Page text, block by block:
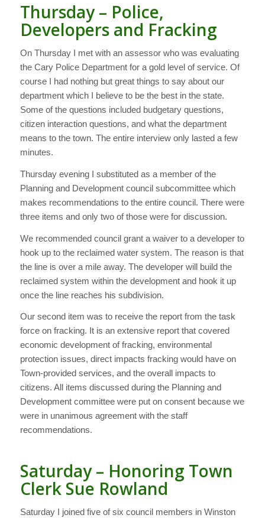
Thursday – Police,
Developers and Fracking
On Thursday I met with an assessor who was evaluating
the Cary Police Department for a gold level of service. Of
course I had nothing but great things to say about our
department which I believe to be the best in the state.
Some of the questions included budgetary questions,
citizen interaction questions, and what the department
means to the town. The entire interview only lasted a few
minutes.
Thursday evening I substituted as a member of the
Planning and Development council subcommittee which
makes recommendations to the entire council. There were
three items and only two of those were for discussion.
We recommended council grant a waiver to a developer to
hook up to the reclaimed water system. The reason is that
the line is over a mile away. The developer will build the
reclaimed system within the development and hook it up
once the line reaches his subdivision.
Our second item was to receive the report from the task
force on fracking. It is an extensive report that covered
economic development of fracking, environmental
protection issues, direct impacts fracking would have on
Town-provided services, and the overall impacts to
citizens. All items discussed during the Planning and
Development committee were put on consent because we
were in unanimous agreement with the staff
recommendations.
Saturday – Honoring Town
Clerk Sue Rowland
Saturday I joined five of six council members in Winston